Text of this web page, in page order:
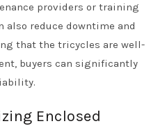
providers or training
also reduce downtime and
that the tricycles are well-
buyers can significantly
Enclosed